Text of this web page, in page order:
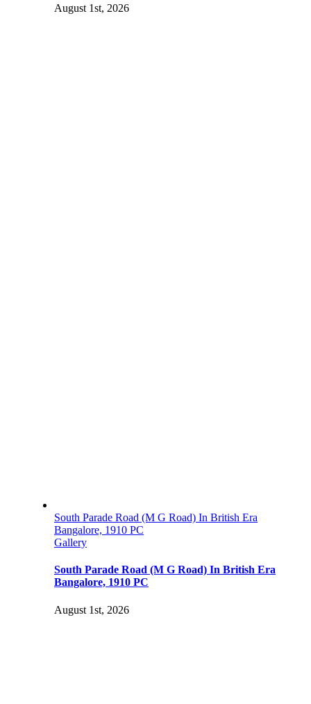
August 1st, 2026
South Parade Road (M G Road) In British Era
Bangalore, 1910 PC
Gallery
South Parade Road (M G Road) In British Era
Bangalore, 1910 PC
August 1st, 2026